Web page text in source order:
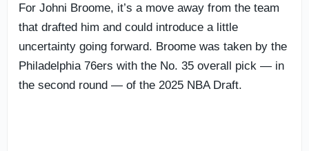
For Johni Broome, it’s a move away from the team
that drafted him and could introduce a little
uncertainty going forward. Broome was taken by the
Philadelphia 76ers with the No. 35 overall pick — in
the second round — of the 2025 NBA Draft.